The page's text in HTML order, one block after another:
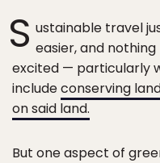
S ustainable travel
easier, and
excited — particularly
includeconserving
on said land.
But one aspect of